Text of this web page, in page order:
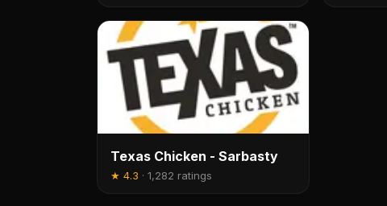
Texas Chicken - Sarbasty
★ 4.3 · 1,282 ratings